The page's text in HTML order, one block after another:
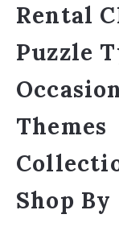
Rental
Puzzle
Themes
Shop By